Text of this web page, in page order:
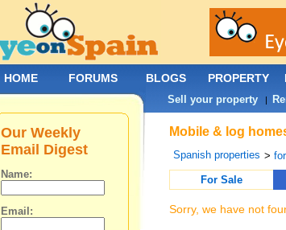
Mobile & log
Spanish properties >
For Sale
Sorry, we have not
Our Weekly
Email Digest
Name:
Email:
HOME FORUMS BLOGS PROPERTY
Sell your property|